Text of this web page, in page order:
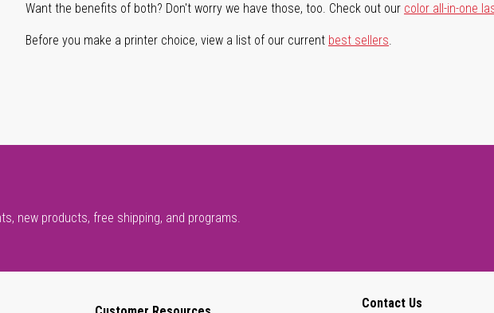
Want the benefits of both? Don't worry we have those, too. Check out our color all-in-one
Before you make a printer choice, view a list of our current best sellers.
new products, free shipping, and programs.
Contact Us